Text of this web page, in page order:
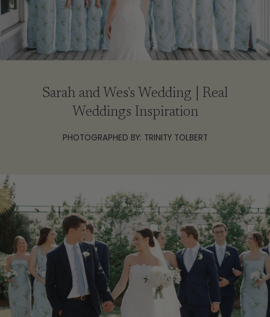
Sarah and Wes's Wedding | Real
Weddings Inspiration
PHOTOGRAPHED BY: TRINITY TOLBERT